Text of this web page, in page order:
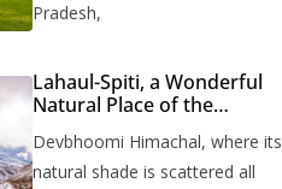
Pradesh,
Lahaul-Spiti, a Wonderful
Natural Place of the
Devbhoomi Himachal, where its
natural shade is scattered all